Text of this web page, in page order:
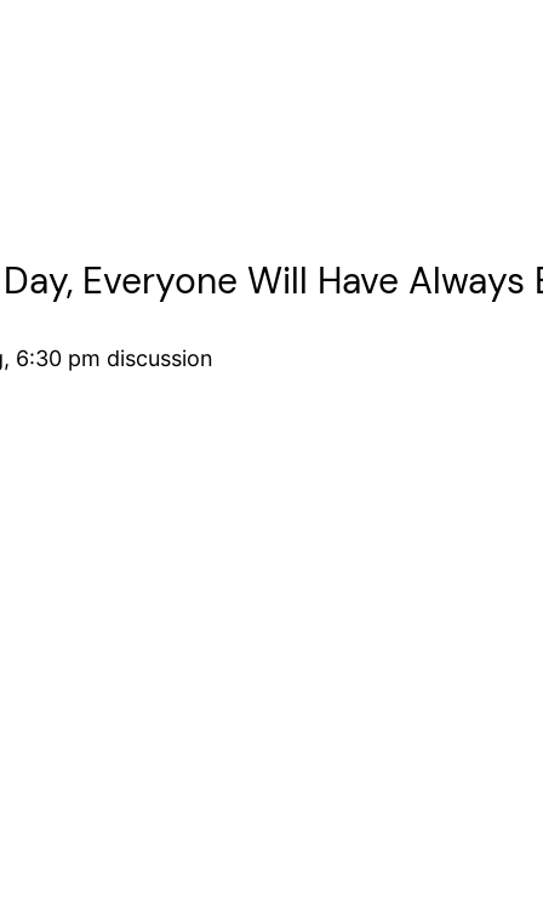
Everyone Will Have Always
6:30 pm discussion